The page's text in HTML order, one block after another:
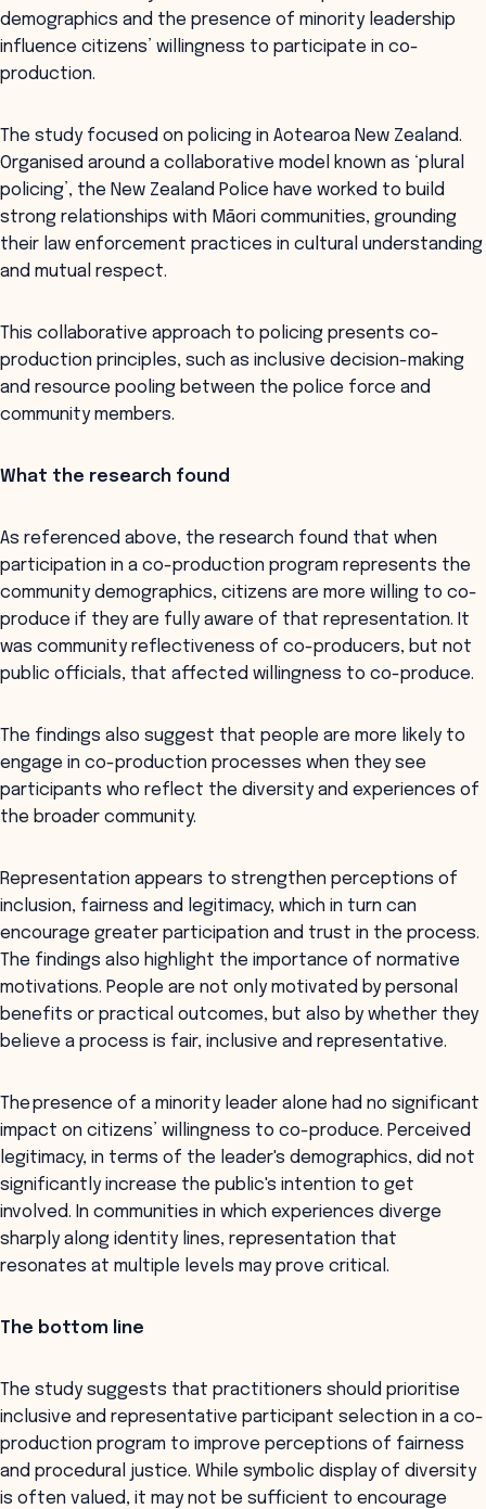
demographics and the presence of minority leadership
influence citizens’ willingness to participate in co-
production.
The study focused on policing in Aotearoa New Zealand.
Organised around a collaborative model known as ‘plural
policing’, the New Zealand Police have worked to build
strong relationships with Māori communities, grounding
their law enforcement practices in cultural understanding
and mutual respect.
This collaborative approach to policing presents co-
production principles, such as inclusive decision-making
and resource pooling between the police force and
community members.
What the research found
As referenced above, the research found that when
participation in a co-production program represents the
community demographics, citizens are more willing to co-
produce if they are fully aware of that representation. It
was community reflectiveness of co-producers, but not
public officials, that affected willingness to co-produce.
The findings also suggest that people are more likely to
engage in co-production processes when they see
participants who reflect the diversity and experiences of
the broader community.
Representation appears to strengthen perceptions of
inclusion, fairness and legitimacy, which in turn can
encourage greater participation and trust in the process.
The findings also highlight the importance of normative
motivations. People are not only motivated by personal
benefits or practical outcomes, but also by whether they
believe a process is fair, inclusive and representative.
The presence of a minority leader alone had no significant
impact on citizens’ willingness to co-produce. Perceived
legitimacy, in terms of the leader's demographics, did not
significantly increase the public's intention to get
involved. In communities in which experiences diverge
sharply along identity lines, representation that
resonates at multiple levels may prove critical.
The bottom line
The study suggests that practitioners should prioritise
inclusive and representative participant selection in a co-
production program to improve perceptions of fairness
and procedural justice. While symbolic display of diversity
is often valued, it may not be sufficient to encourage